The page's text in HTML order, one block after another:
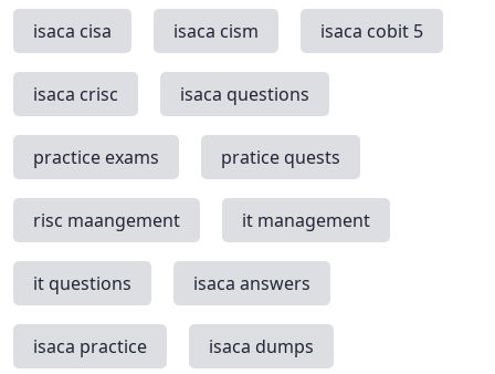
isaca cisa isaca cism isaca cobit 5
isaca crisc isaca questions
practice exams pratice quests
risc maangement it management
it questions isaca answers
isaca practice isaca dumps